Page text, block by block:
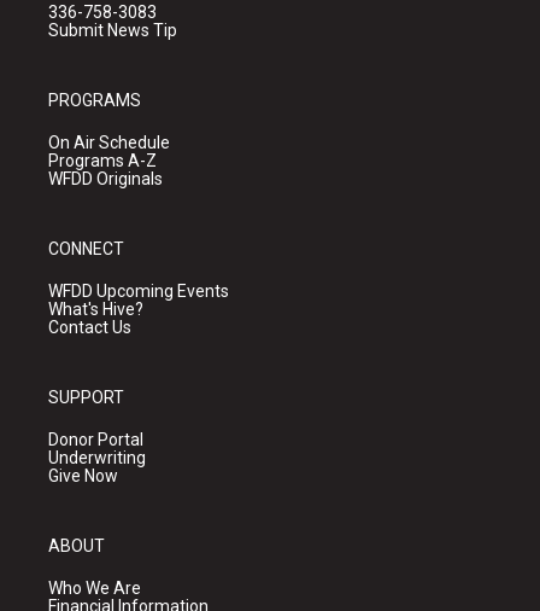
336-758-3083
Submit News Tip
PROGRAMS
On Air Schedule
Programs A-Z
WFDD Originals
CONNECT
WFDD Upcoming Events
What's Hive?
Contact Us
SUPPORT
Donor Portal
Underwriting
Give Now
ABOUT
Who We Are
Financial Information